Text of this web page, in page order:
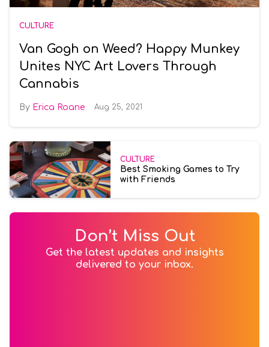
CULTURE
Van Gogh on Weed? Happy Munkey
Unites NYC Art Lovers Through
Cannabis
Erica Roane Aug 25, 2021
CULTURE
Best Smoking Games to Try
with Friends
Don’t Miss Out
Get the latest updates and insights
delivered to your inbox.